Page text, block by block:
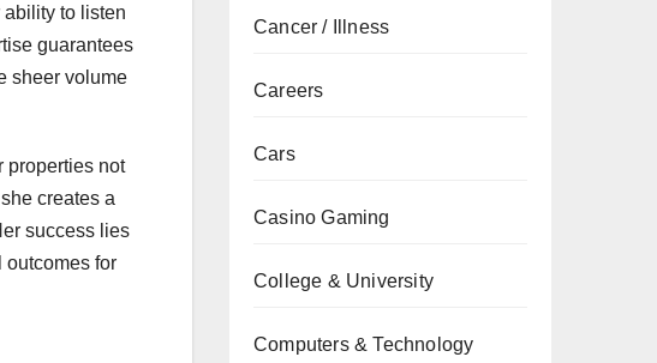
to listen
guarantees
sheer volume
properties not
creates a
success lies
outcomes for
Cancer / Illness
Careers
Cars
Casino Gaming
College & University
Computers & Technology